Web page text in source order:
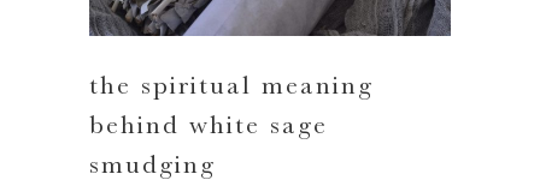
the spiritual meaning
behind white sage
smudging